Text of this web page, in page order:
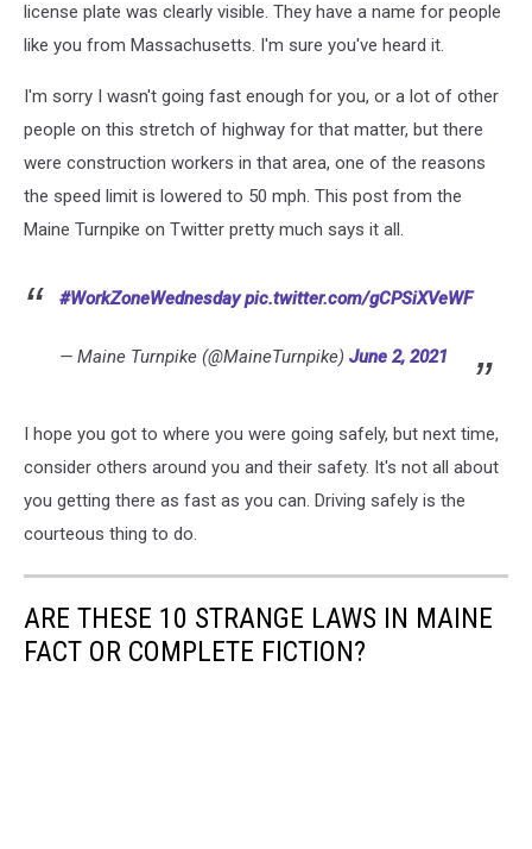
license plate was clearly visible. They have a name for people
like you from Massachusetts. I'm sure you've heard it.
I'm sorry I wasn't going fast enough for you, or a lot of other
people on this stretch of highway for that matter, but there
were construction workers in that area, one of the reasons
the speed limit is lowered to 50 mph. This post from the
Maine Turnpike on Twitter pretty much says it all.
#WorkZoneWednesday pic.twitter.com/gCPSiXVeWF
— Maine Turnpike (@MaineTurnpike) June 2, 2021
I hope you got to where you were going safely, but next time,
consider others around you and their safety. It's not all about
you getting there as fast as you can. Driving safely is the
courteous thing to do.
ARE THESE 10 STRANGE LAWS IN MAINE
FACT OR COMPLETE FICTION?